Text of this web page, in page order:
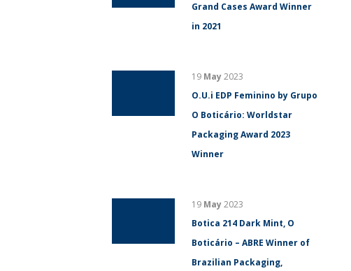
Grand Cases Award Winner
in 2021
19 May2023
O.U.i EDP Feminino by Grupo
O Boticário: Worldstar
Packaging Award 2023
Winner
19 May2023
Botica 214 Dark Mint, O
Boticário – ABRE Winner of
Brazilian Packaging,